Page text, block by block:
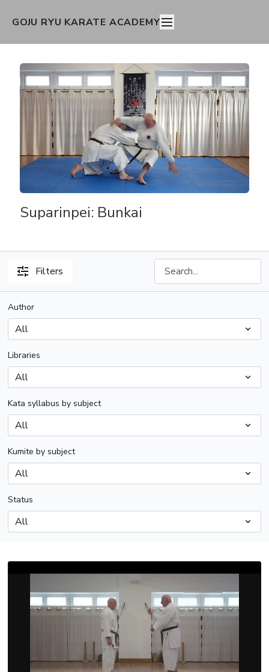
GOJU RYU KARATE ACADEMY
Suparinpei: Bunkai
Filters
Author
Libraries
Kata syllabus by subject
Kumite by subject
Status